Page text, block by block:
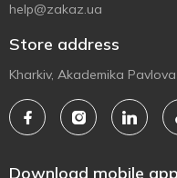
help@zakaz.ua
Store address
Kharkiv, Akademika
Download mobile app